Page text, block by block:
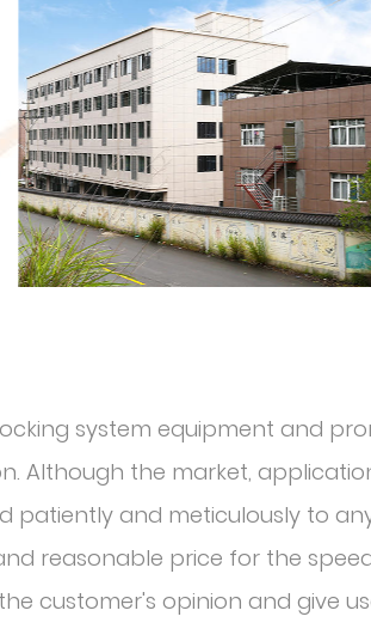
system equipment and
Although the market,
patiently and meticulously to
reasonable price for the
customer's opinion and give